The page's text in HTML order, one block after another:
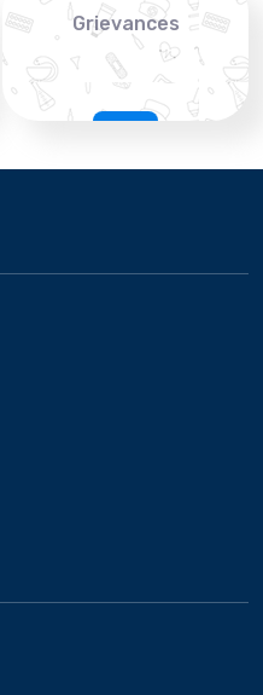
Grievances